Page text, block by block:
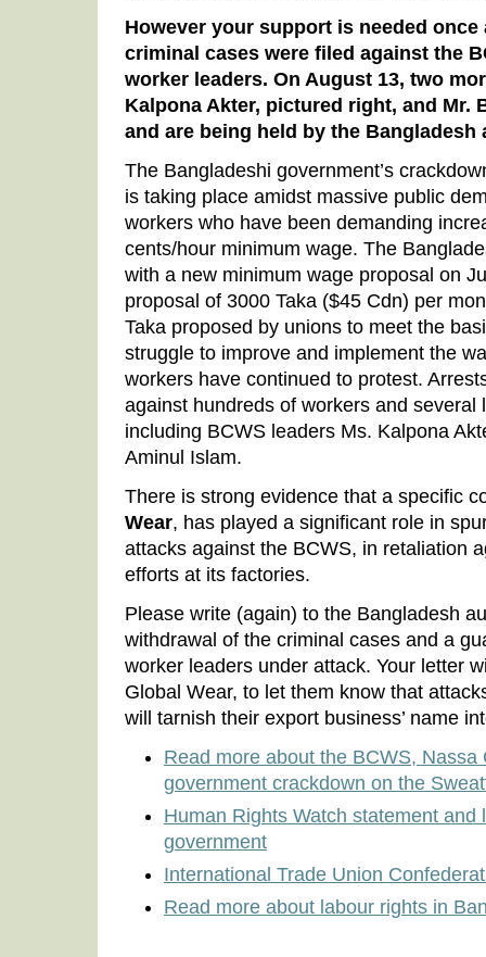
However your support is needed once
criminal cases were filed against the
worker leaders. On August 13, two
Kalpona Akter, pictured right, and Mr.
and are being held by the Bangladesh
The Bangladeshi government’s
is taking place amidst massive public
workers who have been demanding
cents/hour minimum wage. The
with a new minimum wage proposal on
proposal of 3000 Taka ($45 Cdn) per
Taka proposed by unions to meet the
struggle to improve and implement the
workers have continued to protest.
against hundreds of workers and several
including BCWS leaders Ms. Kalpona
Aminul Islam.
There is strong evidence that a specific
Wear, has played a significant role in
attacks against the BCWS, in retaliation
efforts at its factories.
Please write (again) to the Bangladesh
withdrawal of the criminal cases and a
worker leaders under attack. Your letter
Global Wear, to let them know that
will tarnish their export business’ name
Read more about the BCWS, Nassa
government crackdown on the
Human Rights Watch statement and
government
International Trade Union
Read more about labour rights in